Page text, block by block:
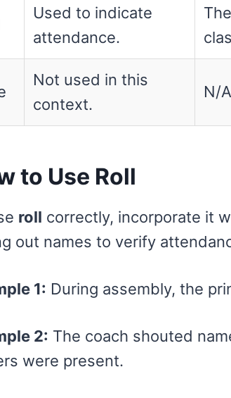
Used to indicate
attendance.
Not used in this
context.
N/A
to Use Roll
roll correctly, incorporate it
out names to verify
1: During assembly, the
2: The coach shouted
were present.